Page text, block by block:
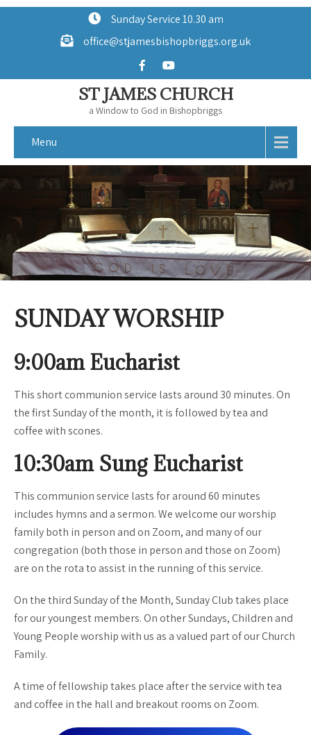
Sunday Service 10.30 am
office@stjamesbishopbriggs.org.uk
ST JAMES CHURCH
a Window to God in Bishopbriggs
Menu
SUNDAY WORSHIP
9:00am Eucharist
This short communion service lasts around 30 minutes. On
the first Sunday of the month, it is followed by tea and
coffee with scones.
10:30am Sung Eucharist
This communion service lasts for around 60 minutes
includes hymns and a sermon. We welcome our worship
family both in person and on Zoom, and many of our
congregation (both those in person and those on Zoom)
are on the rota to assist in the running of this service.
On the third Sunday of the Month, Sunday Club takes place
for our youngest members. On other Sundays, Children and
Young People worship with us as a valued part of our Church
Family.
A time of fellowship takes place after the service with tea
and coffee in the hall and breakout rooms on Zoom.